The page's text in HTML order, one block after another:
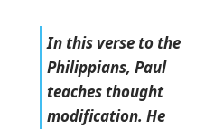
In this verse to the
Philippians, Paul
teaches thought
modification. He